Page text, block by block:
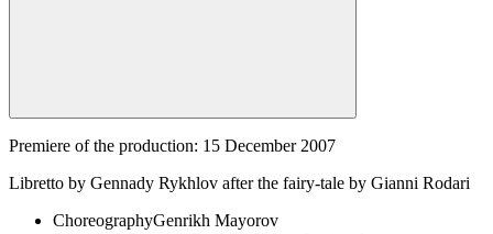
Premiere of the production: 15 December 2007
Libretto by Gennady Rykhlov after the fairy-tale by Gianni Rodari
ChoreographyGenrikh Mayorov